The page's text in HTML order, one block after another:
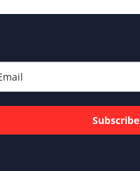
Subscribe